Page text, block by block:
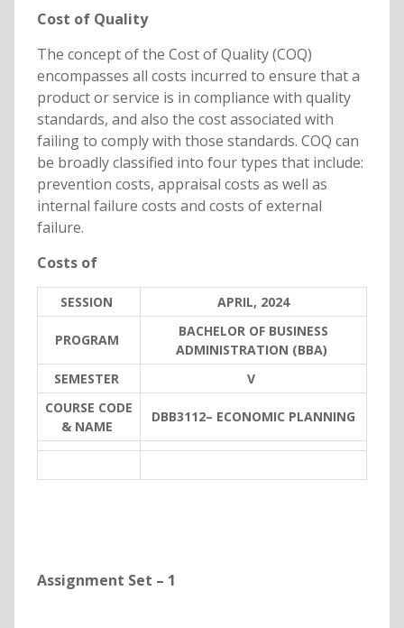
Cost of Quality
The concept of the Cost of Quality (COQ)
encompasses all costs incurred to ensure that a
product or service is in compliance with quality
standards, and also the cost associated with
failing to comply with those standards. COQ can
be broadly classified into four types that include:
prevention costs, appraisal costs as well as
internal failure costs and costs of external
failure.
Costs of
SESSION APRIL, 2024
PROGRAM
BACHELOR OF BUSINESS
ADMINISTRATION (BBA)
SEMESTER
V
COURSE CODE
& NAME
DBB3112– ECONOMIC PLANNING
Assignment Set – 1